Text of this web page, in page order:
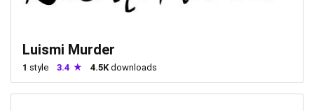
Luismi Murder
1 style 3.4 4.5K downloads